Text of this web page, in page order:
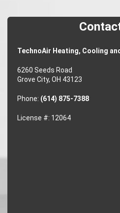
TechnoAir Heating, Cooling
6260 Seeds Road
Grove City, OH 43123
Phone: (614) 875-7388
License #: 12064